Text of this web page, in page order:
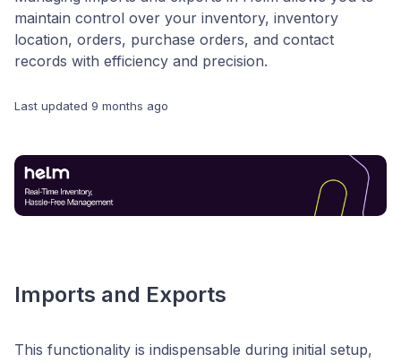
maintain control over your inventory, inventory
location, orders, purchase orders, and contact
records with efficiency and precision.
Last updated 9 months ago
Imports and Exports
This functionality is indispensable during initial setup,